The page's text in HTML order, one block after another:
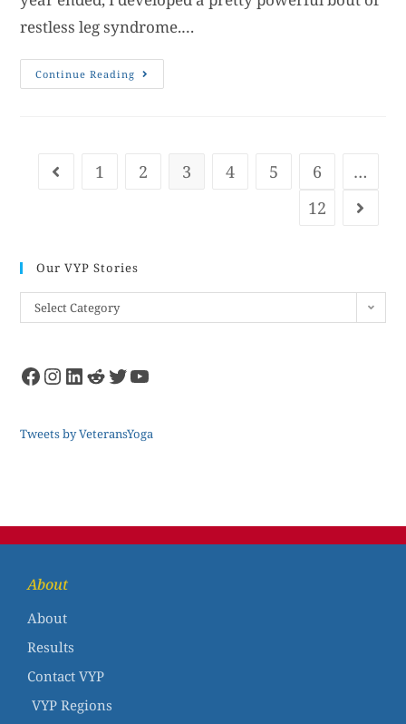
restless leg syndrome.…
Continue Reading
1 2 3 4 5 6
…
12
Our VYP Stories
Select Category
Tweets by VeteransYoga
About
About
Results
Contact VYP
VYP Regions